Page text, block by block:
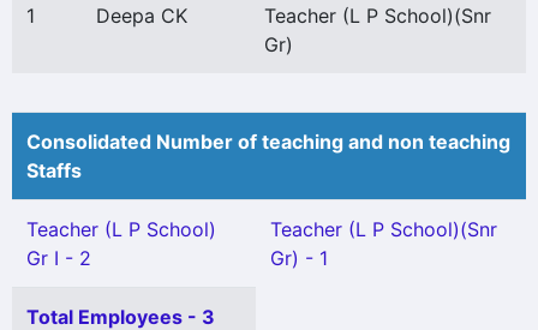
1 Deepa CK
Teacher (L P School)(Snr
Gr)
Consolidated Number of teaching and non teaching
Staffs
Teacher (L P School)
Gr I - 2
Teacher (L P School)(Snr
Gr) - 1
Total Employees - 3